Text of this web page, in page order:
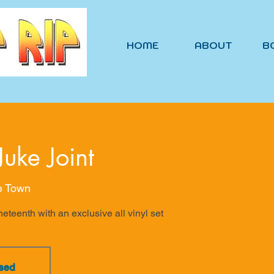
HOME ABOUT
Joint
Town
with an exclusive all vinyl set